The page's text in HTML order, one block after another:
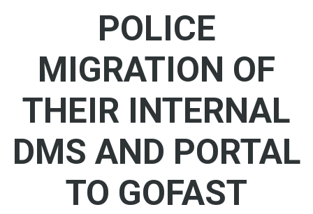
POLICE
MIGRATION OF
THEIR INTERNAL
DMS AND PORTAL
TO GOFAST